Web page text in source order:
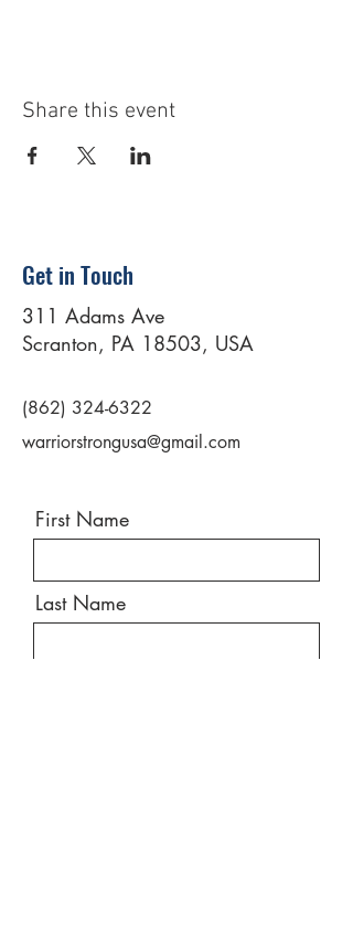
Share this event
Get in Touch
311 Adams Ave
Scranton, PA 18503, USA
(862) 324-6322
warriorstrongusa@gmail.com
First Name
Last Name